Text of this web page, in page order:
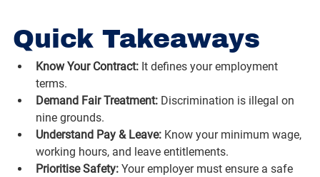
Quick Takeaways
Know Your Contract: It defines your employment
terms.
Demand Fair Treatment: Discrimination is illegal on
nine grounds.
Understand Pay & Leave: Know your minimum wage,
working hours, and leave entitlements.
Prioritise Safety: Your employer must ensure a safe